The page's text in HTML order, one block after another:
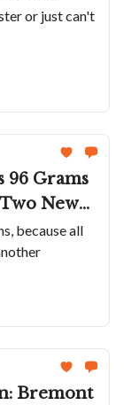
Aera
Pilot
Off
or just can't
96 Grams
New
because all
Bremont